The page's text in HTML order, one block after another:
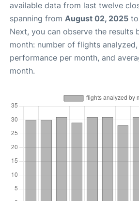
available data from last twelve
spanning from August 02, 2025 to
Next, you can observe the results
month: number of flights
performance per month, and
month.